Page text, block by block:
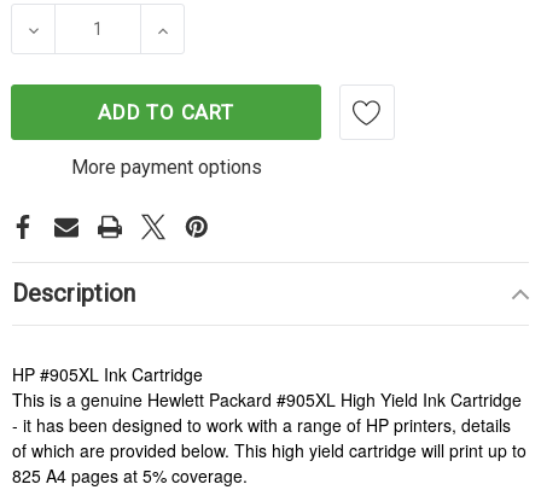
DECREASE QUANTITY OF HP #905XL CYAN INK
INCREASE QUANTITY OF HP #905XL
ADD TO CART
More payment options
Description
HP #905XL Ink Cartridge
This is a genuine Hewlett Packard #905XL High Yield Ink Cartridge
- it has been designed to work with a range of HP printers, details
of which are provided below. This high yield cartridge will print up to
825 A4 pages at 5% coverage.